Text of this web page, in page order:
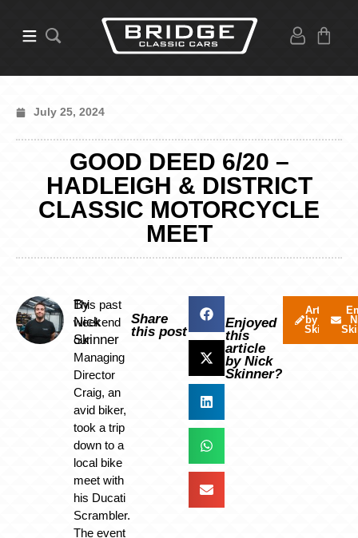
July 25, 2024
GOOD DEED 6/20 –
HADLEIGH & DISTRICT
CLASSIC MOTORCYCLE
MEET
By
Nick
Skinner
This past
weekend
our
Managing
Director
Craig, an
avid biker,
took a trip
down to a
local bike
meet with
his Ducati
Scrambler.
The event
Share
this post
Enjoyed
this
article
by Nick
Skinner?
Articles
by Nick
Skinner